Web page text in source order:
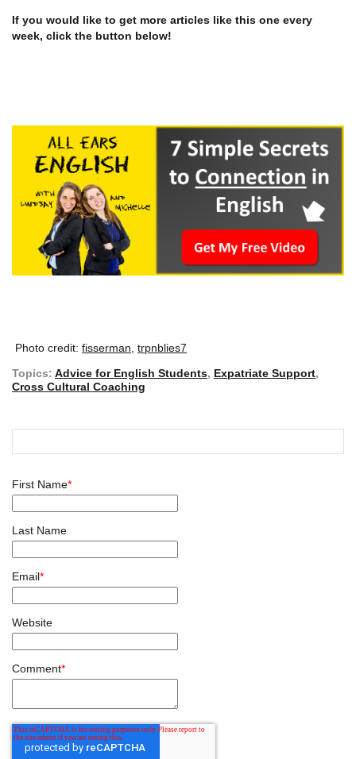
If you would like to get more articles like this one every
week, click the button below!
Photo credit: fisserman, trpnblies7
Topics: Advice for English Students, Expatriate Support,
Cross Cultural Coaching
First Name*
Last Name
Email*
Website
Comment*